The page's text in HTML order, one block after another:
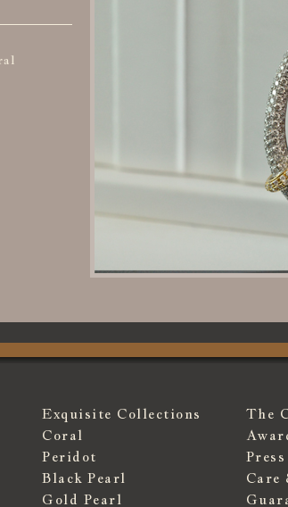
Exquisite Collections
Coral
Peridot
Black Pearl
Gold Pearl
The
Press
Care